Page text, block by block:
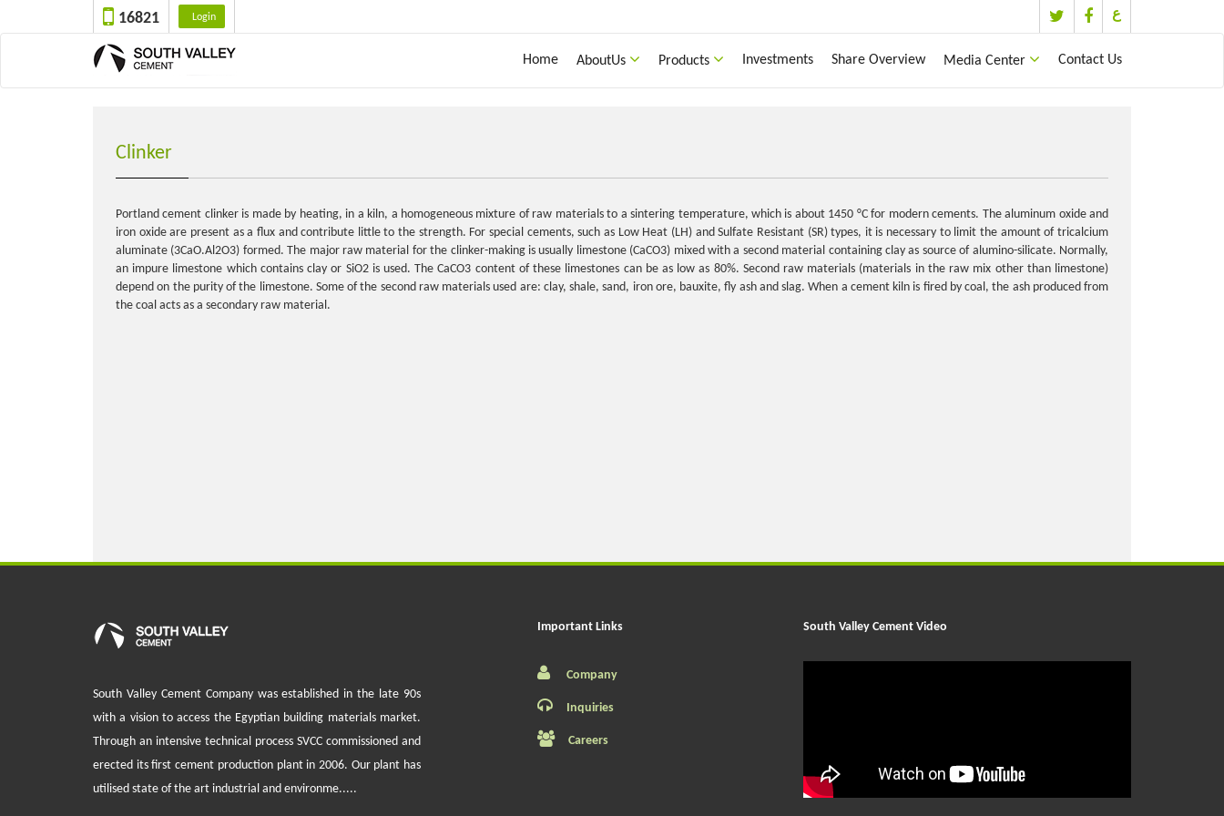
Login
16821 ع
Home AboutUs Products Investments Share Overview Media Center Contact Us
Clinker
Portland cement clinker is made by heating, in a kiln, a homogeneous mixture of raw materials to a sintering temperature, which is about 1450 °C for modern cements. The aluminum oxide and
iron oxide are present as a flux and contribute little to the strength. For special cements, such as Low Heat (LH) and Sulfate Resistant (SR) types, it is necessary to limit the amount of tricalcium
aluminate (3CaO.Al2O3) formed. The major raw material for the clinker-making is usually limestone (CaCO3) mixed with a second material containing clay as source of alumino-silicate. Normally,
an impure limestone which contains clay or SiO2 is used. The CaCO3 content of these limestones can be as low as 80%. Second raw materials (materials in the raw mix other than limestone)
depend on the purity of the limestone. Some of the second raw materials used are: clay, shale, sand, iron ore, bauxite, fly ash and slag. When a cement kiln is fired by coal, the ash produced from
the coal acts as a secondary raw material.
South Valley Cement Company was established in the late 90s
with a vision to access the Egyptian building materials market.
Through an intensive technical process SVCC commissioned and
erected its first cement production plant in 2006. Our plant has
utilised state of the art industrial and environme.....
Important Links
Company
Inquiries
Careers
South Valley Cement Video